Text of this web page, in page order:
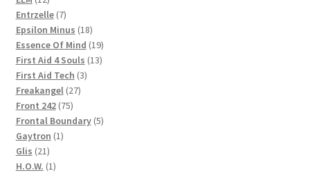
products
Entrzelle 77
products
Epsilon Minus 1818
products
Essence Of Mind 1919
products
First Aid 4 Souls 1313
First Aid Tech 33
Freakangel 2727
Front 242 7575
products
Frontal Boundary 55
Gaytron 11
Glis 2121
products
H.O.W. 11